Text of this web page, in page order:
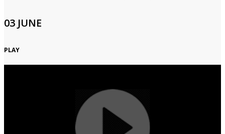
03 JUNE
PLAY